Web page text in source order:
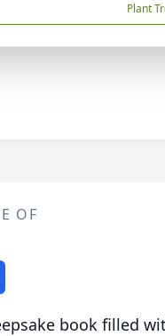
Plant
OF
book filled